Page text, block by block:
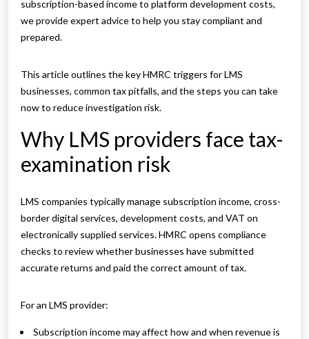
subscription-based income to platform development costs,
we provide expert advice to help you stay compliant and
prepared.
This article outlines the key HMRC triggers for LMS
businesses, common tax pitfalls, and the steps you can take
now to reduce investigation risk.
Why LMS providers face tax-
examination risk
LMS companies typically manage subscription income, cross-
border digital services, development costs, and VAT on
electronically supplied services. HMRC opens compliance
checks to review whether businesses have submitted
accurate returns and paid the correct amount of tax.
For an LMS provider:
Subscription income may affect how and when revenue is